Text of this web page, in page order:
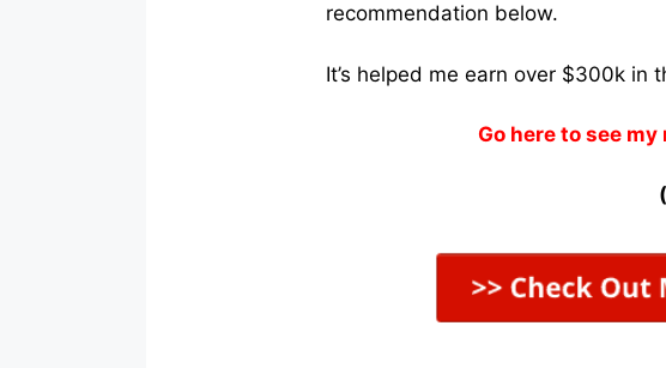
recommendation below.
It’s helped me earn over $300k in
Go here to see